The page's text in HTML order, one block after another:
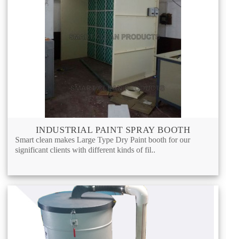
INDUSTRIAL PAINT SPRAY BOOTH
Smart clean makes Large Type Dry Paint booth for our
significant clients with different kinds of fil..